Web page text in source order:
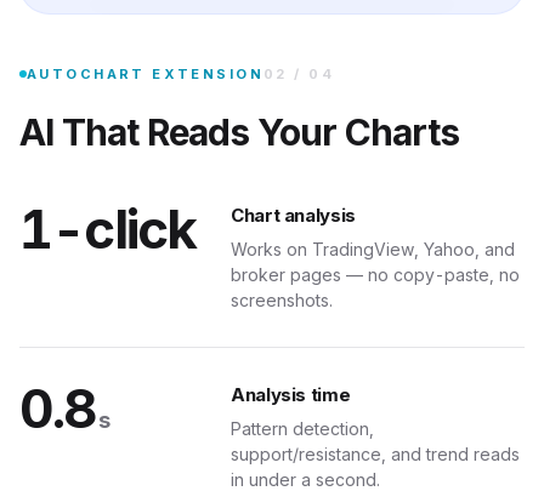
AUTOCHART EXTENSION 02 / 04
AI That Reads Your Charts
Drop the AutoChart Chrome extension in, and any chart on the web
1-click Chart analysis
Works on TradingView, Yahoo, and
broker pages — no copy-paste, no
screenshots.
0.8s
Analysis time
Pattern detection,
support/resistance, and trend reads
in under a second.
Pocket
second signal delivery, tier badges, and one-tap dashboard links.